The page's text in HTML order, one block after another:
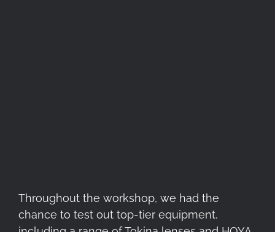
Throughout the workshop, we had the
chance to test out top-tier equipment,